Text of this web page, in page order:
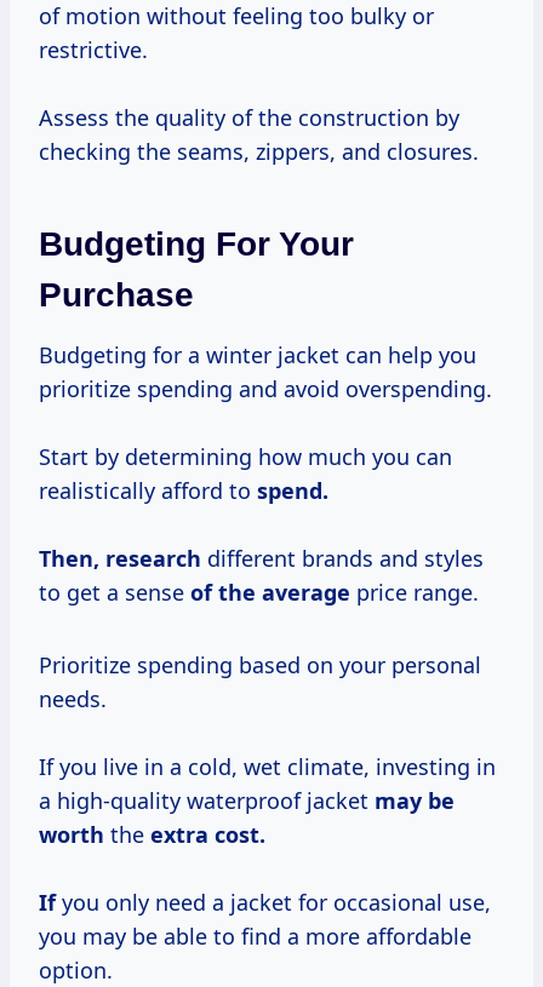
of motion without feeling too bulky or
restrictive.
Assess the quality of the construction by
checking the seams, zippers, and closures.
Budgeting For Your
Purchase
Budgeting for a winter jacket can help you
prioritize spending and avoid overspending.
Start by determining how much you can
realistically afford to spend.
Then, research different brands and styles
to get a sense ofthe average price range.
Prioritize spending based on your personal
needs.
If you live in a cold, wet climate, investing in
a high-quality waterproof jacket may be
worth the extra cost.
Ifyou only need a jacket for occasional use,
you may be able to find a more affordable
option.